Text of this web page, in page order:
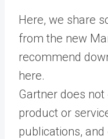
Here, we share
from the new
recommend
here.
Gartner does
product or
publications,